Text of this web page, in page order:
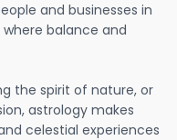
and businesses in
balance and
the spirit of nature, or
astrology makes
celestial experiences